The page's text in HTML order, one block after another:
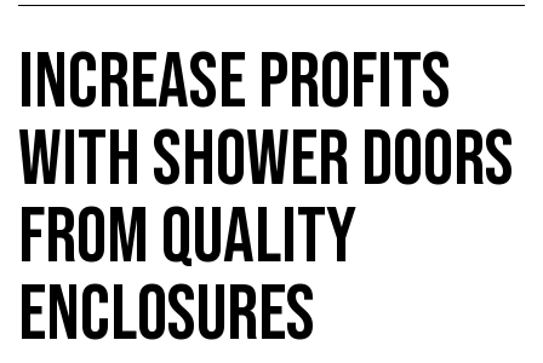
INCREASE PROFITS
WITH SHOWER DOORS
FROM QUALITY
ENCLOSURES